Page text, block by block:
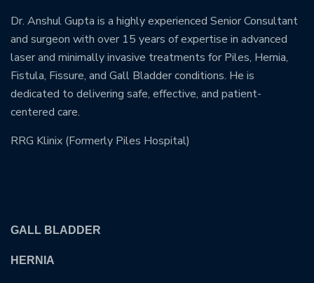
Dr. Anshul Gupta is a highly experienced Senior Consultant
and surgeon with over 15 years of expertise in advanced
laser and minimally invasive treatments for Piles, Hernia,
Fistula, Fissure, and Gall Bladder conditions. He is
dedicated to delivering safe, effective, and patient-
centered care.
RRG Klinix (Formerly Piles Hospital)
GALL BLADDER
HERNIA